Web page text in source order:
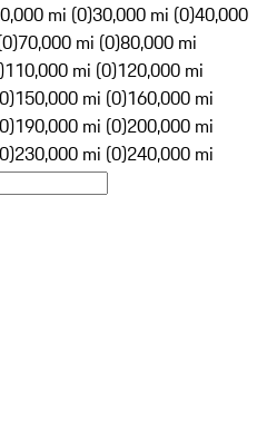
mi (0)30,000 mi (0)40,000
70,000 mi (0)80,000 mi
110,000 mi (0)120,000 mi
150,000 mi (0)160,000 mi
190,000 mi (0)200,000 mi
230,000 mi (0)240,000 mi